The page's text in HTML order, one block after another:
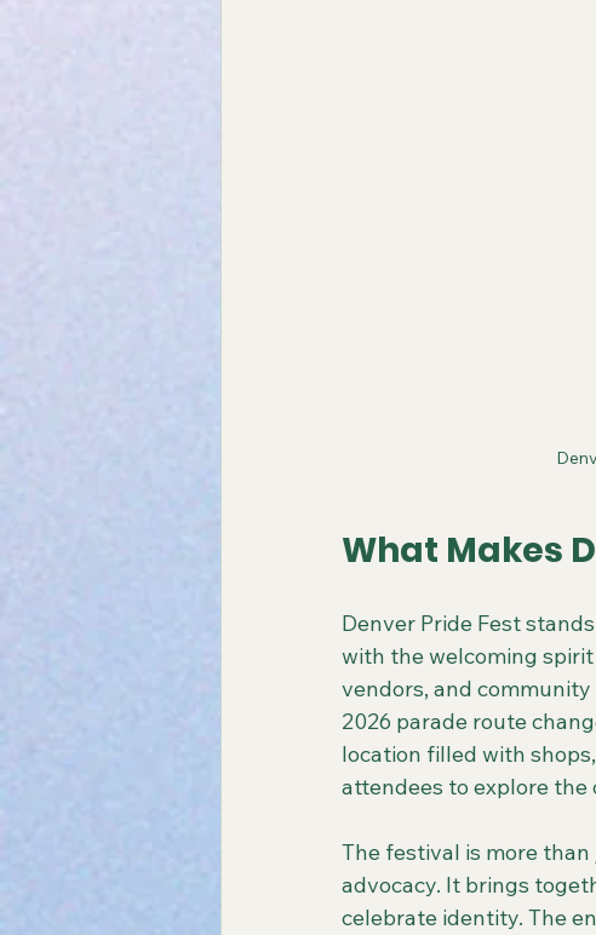
What Makes
Denver Pride Fest
with the welcoming
vendors, and
2026 parade route
location filled with
attendees to explore the
The festival is more
advocacy. It brings
celebrate identity. The